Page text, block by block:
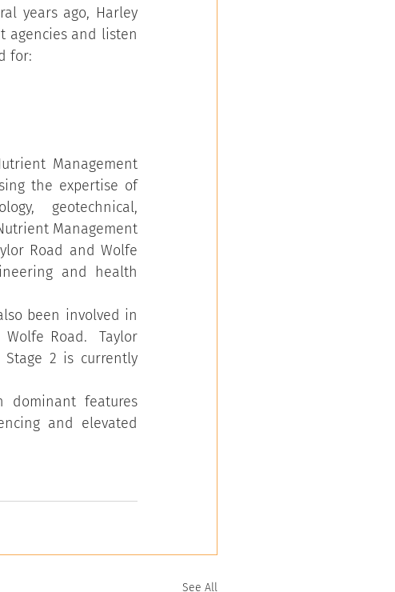
years ago, Harley
agencies and listen
for:
Management
the expertise of
geotechnical,
Management
Road and Wolfe
and health
been involved in
Road.  Taylor
2 is currently
dominant features
and elevated
See All